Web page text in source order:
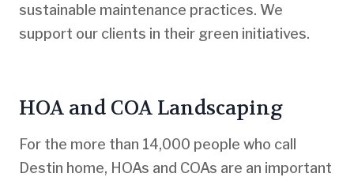
sustainable maintenance practices. We
support our clients in their green initiatives.
HOA and COA Landscaping
For the more than 14,000 people who call
Destin home, HOAs and COAs are an important